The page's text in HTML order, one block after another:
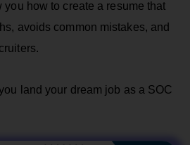
you how to create a resume that
avoids common mistakes, and
land your dream job as a SOC